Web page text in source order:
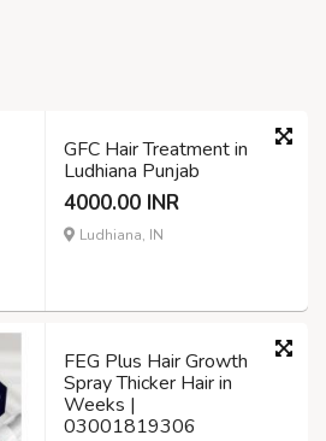
GFC Hair Treatment in
Ludhiana Punjab
4000.00 INR
Ludhiana, IN
FEG Plus Hair Growth
Spray Thicker Hair in
Weeks |
03001819306